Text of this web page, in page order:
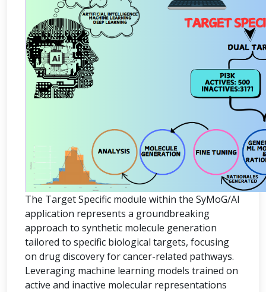
The Target Specific module within the SyMoG/AI
application represents a groundbreaking
approach to synthetic molecule generation
tailored to specific biological targets, focusing
on drug discovery for cancer-related pathways.
Leveraging machine learning models trained on
active and inactive molecular representations